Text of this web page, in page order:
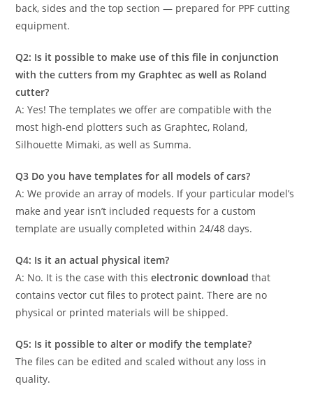
back, sides and the top section — prepared for PPF cutting
equipment.
Q2: Is it possible to make use of this file in conjunction
with the cutters from my Graphtec as well as Roland
cutter?
A: Yes! The templates we offer are compatible with the
most high-end plotters such as Graphtec, Roland,
Silhouette Mimaki, as well as Summa.
Q3 Do you have templates for all models of cars?
A: We provide an array of models. If your particular model’s
make and year isn’t included requests for a custom
template are usually completed within 24/48 days.
Q4: Is it an actual physical item?
A: No. It is the case with thiselectronic download that
contains vector cut files to protect paint. There are no
physical or printed materials will be shipped.
Q5: Is it possible to alter or modify the template?
The files can be edited and scaled without any loss in
quality.